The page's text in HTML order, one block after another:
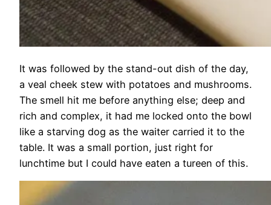
It was followed by the stand-out dish of the day,
a veal cheek stew with potatoes and mushrooms.
The smell hit me before anything else; deep and
rich and complex, it had me locked onto the bowl
like a starving dog as the waiter carried it to the
table. It was a small portion, just right for
lunchtime but I could have eaten a tureen of this.